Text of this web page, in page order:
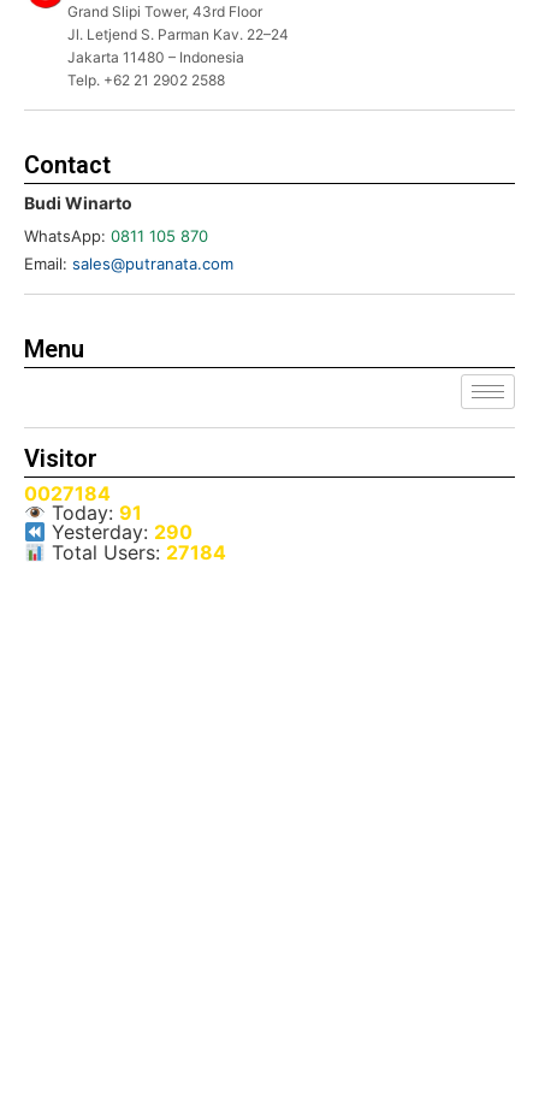
Grand Slipi Tower, 43rd Floor
Jl. Letjend S. Parman Kav. 22–24
Jakarta 11480 – Indonesia
Telp. +62 21 2902 2588
Contact
Budi Winarto
WhatsApp: 0811 105 870
Email: sales@putranata.com
Menu
Visitor
0027184
Today:91
Yesterday: 290
Total Users: 27184